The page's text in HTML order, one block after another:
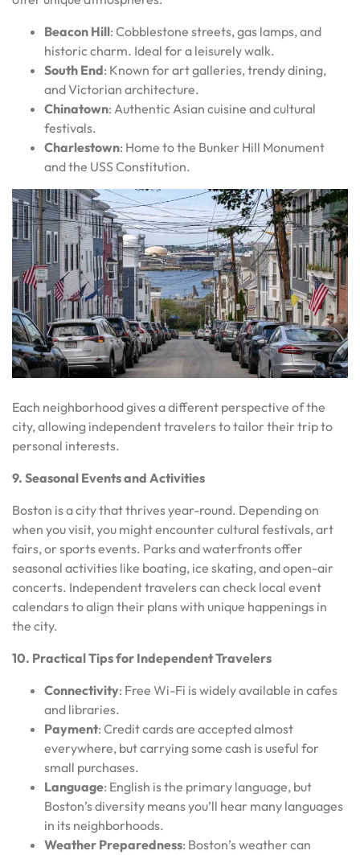
Beacon Hill: Cobblestone streets, gas lamps, and
historic charm. Ideal for a leisurely walk.
South End: Known for art galleries, trendy dining,
and Victorian architecture.
Chinatown: Authentic Asian cuisine and cultural
festivals.
Charlestown: Home to the Bunker Hill Monument
and the USS Constitution.
Each neighborhood gives a different perspective of the
city, allowing independent travelers to tailor their trip to
personal interests.
9. Seasonal Events and Activities
Boston is a city that thrives year-round. Depending on
when you visit, you might encounter cultural festivals, art
fairs, or sports events. Parks and waterfronts offer
seasonal activities like boating, ice skating, and open-air
concerts. Independent travelers can check local event
calendars to align their plans with unique happenings in
the city.
10. Practical Tips for Independent Travelers
Connectivity: Free Wi-Fi is widely available in cafes
and libraries.
Payment: Credit cards are accepted almost
everywhere, but carrying some cash is useful for
small purchases.
Language: English is the primary language, but
Boston’s diversity means you’ll hear many languages
in its neighborhoods.
Weather Preparedness: Boston’s weather can